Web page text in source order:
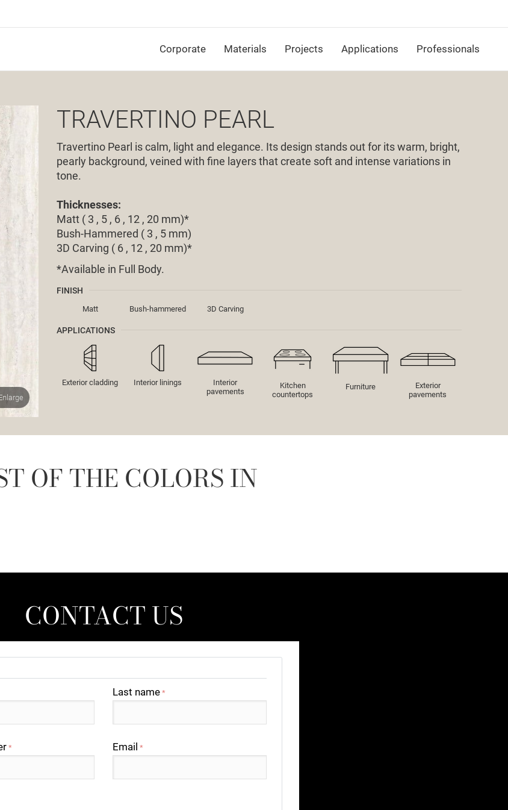
Corporate Materials Projects Applications Professionals
TRAVERTINO PEARL
Travertino Pearl is calm, light and elegance. Its design stands out for its warm, bright,
pearly background, veined with fine layers that create soft and intense variations in
tone.
Thicknesses:
Matt ( 3 , 5 , 6 , 12 , 20 mm)*
Bush-Hammered ( 3 , 5 mm)
3D Carving ( 6 , 12 , 20 mm)*
*Available in Full Body.
FINISH
Matt Bush-hammered 3D Carving
APPLICATIONS
Exterior cladding Interior linings
Interior
pavements
Kitchen
countertops
Furniture
Exterior
pavements
OF THE COLORS IN
CONTACT US
Last name *
* Email *